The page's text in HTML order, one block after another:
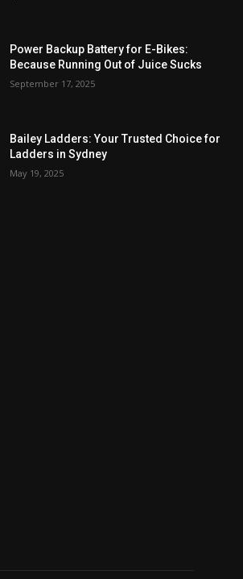
Power Backup Battery for E-Bikes:
Because Running Out of Juice Sucks
September 17, 2025
Bailey Ladders: Your Trusted Choice for
Ladders in Sydney
May 19, 2025